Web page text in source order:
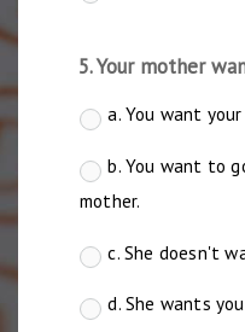
5. Your mother
a. You want
b. You want to
mother.
c. She doesn't
d. She wants